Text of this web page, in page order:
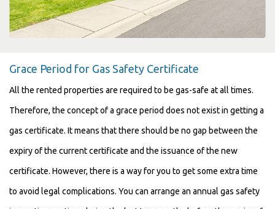
Grace Period for Gas Safety Certificate
All the rented properties are required to be gas-safe at all times.
Therefore, the concept of a grace period does not exist in getting a
gas certificate. It means that there should be no gap between the
expiry of the current certificate and the issuance of the new
certificate. However, there is a way for you to get some extra time
to avoid legal complications. You can arrange an annual gas safety